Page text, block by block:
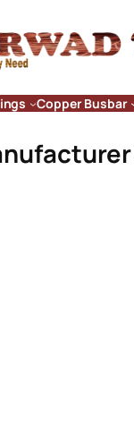
Copper Busbar